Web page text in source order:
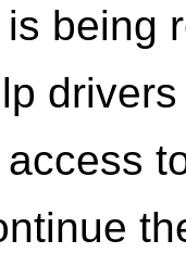
being